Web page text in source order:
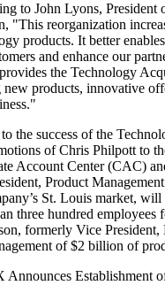
to John Lyons,
"This reorganization
products. It better
and enhance our
the Technology
products, innovative
the success of the
of Chris Philpott to
Account Center (CAC)
Product
St. Louis market,
three hundred employees
formerly Vice
of $2 billion of
Announces Establishment